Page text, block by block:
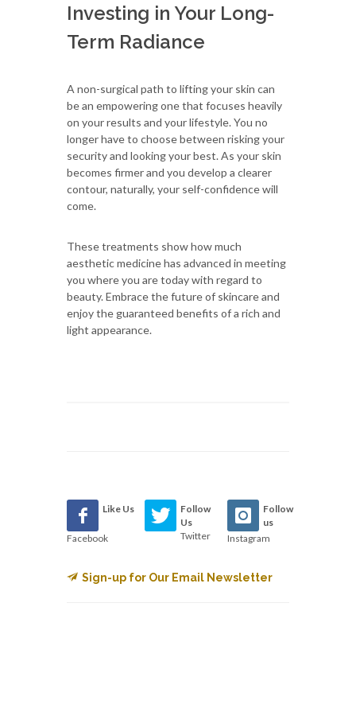
Investing in Your Long-
Term Radiance
A non-surgical path to lifting your skin can
be an empowering one that focuses heavily
on your results and your lifestyle. You no
longer have to choose between risking your
security and looking your best. As your skin
becomes firmer and you develop a clearer
contour, naturally, your self-confidence will
come.
These treatments show how much
aesthetic medicine has advanced in meeting
you where you are today with regard to
beauty. Embrace the future of skincare and
enjoy the guaranteed benefits of a rich and
light appearance.
Like Us
Facebook
Follow
Us
Twitter
Follow
us
Instagram
Sign-up for Our Email Newsletter